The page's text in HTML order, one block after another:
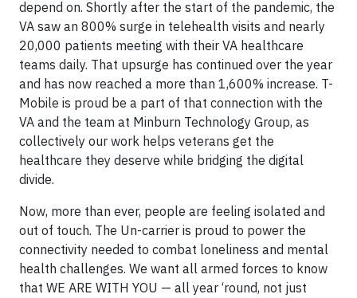
depend on. Shortly after the start of the pandemic, the
VA saw an 800% surge in telehealth visits and nearly
20,000 patients meeting with their VA healthcare
teams daily. That upsurge has continued over the year
and has now reached a more than 1,600% increase. T-
Mobile is proud be a part of that connection with the
VA and the team at Minburn Technology Group, as
collectively our work helps veterans get the
healthcare they deserve while bridging the digital
divide.
Now, more than ever, people are feeling isolated and
out of touch. The Un-carrier is proud to power the
connectivity needed to combat loneliness and mental
health challenges. We want all armed forces to know
that WE ARE WITH YOU — all year ‘round, not just